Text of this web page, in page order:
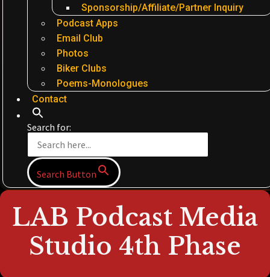
Sponsorship/Affiliate/Partner Inquiry
Podcast Apps
Email Club
Photos
Biker Clubs
Poems-Monologues
Contact
Search for:
Search Button
LAB Podcast Media
Studio 4th Phase